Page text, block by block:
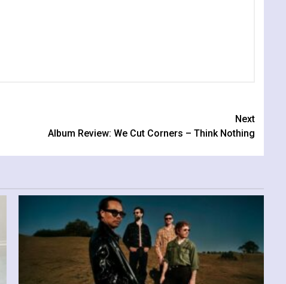
Next
Album Review: We Cut Corners – Think Nothing